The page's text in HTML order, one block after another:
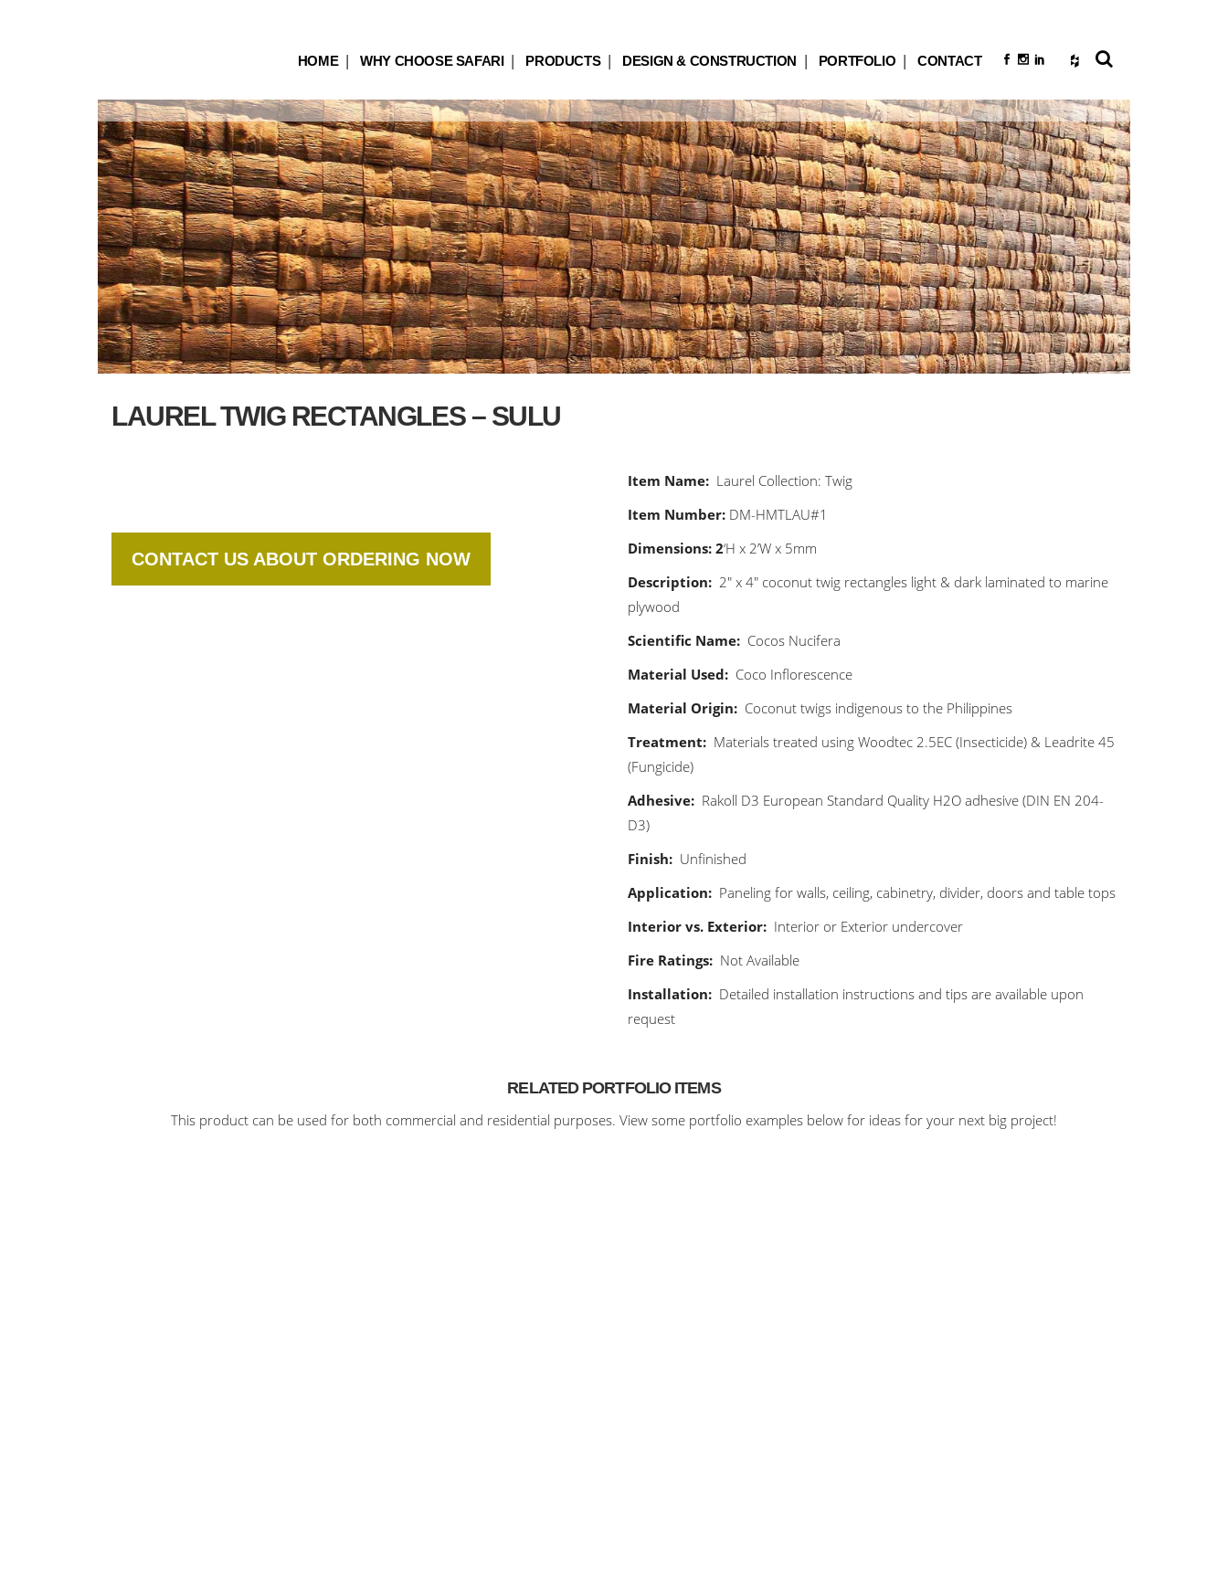
HOME WHY CHOOSE SAFARI PRODUCTS DESIGN & CONSTRUCTION PORTFOLIO CONTACT
LAUREL TWIG RECTANGLES – SULU
CONTACT US ABOUT ORDERING NOW
Item Name: Laurel Collection: Twig
Item Number: DM-HMTLAU#1
Dimensions: 2‘H x 2’W x 5mm
Description: 2″ x 4″ coconut twig rectangles light & dark laminated to marine
plywood
Scientific Name: Cocos Nucifera
Material Used: Coco Inflorescence
Material Origin: Coconut twigs indigenous to the Philippines
Treatment: Materials treated using Woodtec 2.5EC (Insecticide) & Leadrite 45
(Fungicide)
Adhesive: Rakoll D3 European Standard Quality H2O adhesive (DIN EN 204-
D3)
Finish: Unfinished
Application: Paneling for walls, ceiling, cabinetry, divider, doors and table tops
Interior vs. Exterior: Interior or Exterior undercover
Fire Ratings: Not Available
Installation: Detailed installation instructions and tips are available upon
request
RELATED PORTFOLIO ITEMS
This product can be used for both commercial and residential purposes. View some portfolio examples below for ideas for your next big project!